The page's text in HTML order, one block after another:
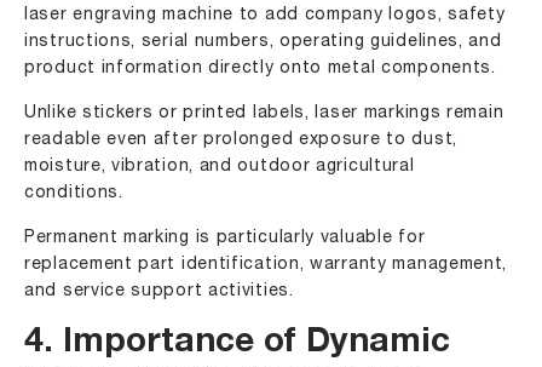
laser engraving machine to add company logos, safety
instructions, serial numbers, operating guidelines, and
product information directly onto metal components.
Unlike stickers or printed labels, laser markings remain
readable even after prolonged exposure to dust,
moisture, vibration, and outdoor agricultural
conditions.
Permanent marking is particularly valuable for
replacement part identification, warranty management,
and service support activities.
4. Importance of Dynamic